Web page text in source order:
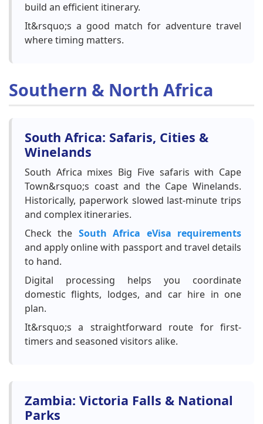
build an efficient itinerary.
It&rsquo;s a good match for adventure travel
where timing matters.
Southern & North Africa
South Africa: Safaris, Cities &
Winelands
South Africa mixes Big Five safaris with Cape
Town&rsquo;s coast and the Cape Winelands.
Historically, paperwork slowed last-minute trips
and complex itineraries.
Check the South Africa eVisa requirements
and apply online with passport and travel details
to hand.
Digital processing helps you coordinate
domestic flights, lodges, and car hire in one
plan.
It&rsquo;s a straightforward route for first-
timers and seasoned visitors alike.
Zambia: Victoria Falls & National
Parks